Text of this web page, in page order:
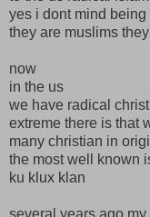
yes i dont mind
they are muslims
now
in the us
we have radical
extreme there is that
many christian in
the most well known
ku klux klan
several years ago